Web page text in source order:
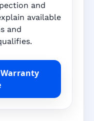
and
available
and